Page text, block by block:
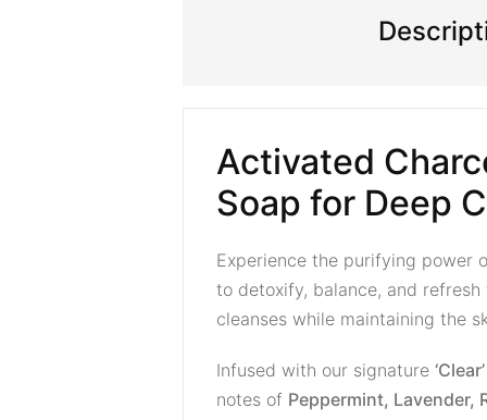
Activated
Soap for Deep
Experience the purifying power
to detoxify, balance, and
cleanses while maintaining the
Infused with our signature
notes of Peppermint, Lavender,